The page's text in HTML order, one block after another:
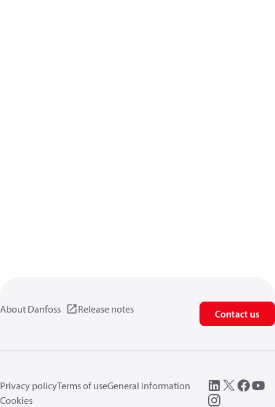
About Danfoss Release notes Contact us
Privacy policyTerms of useGeneral information
Cookies